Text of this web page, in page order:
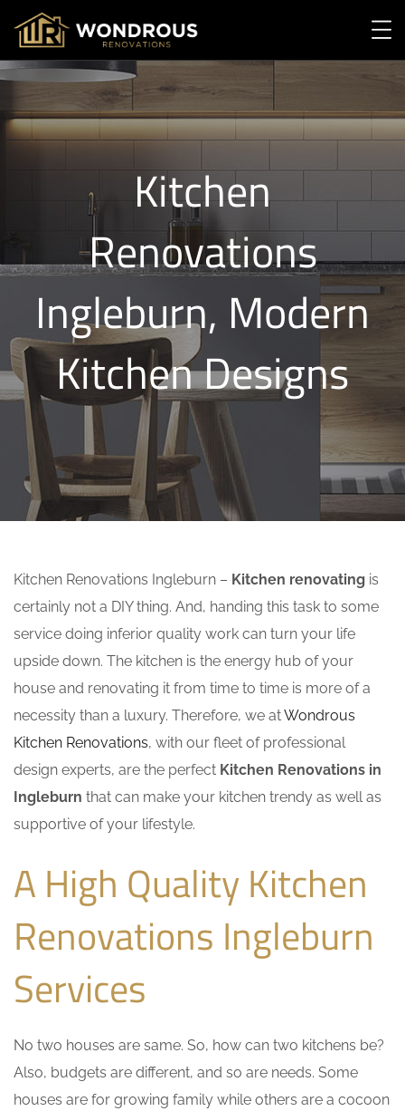
Kitchen
Renovations
Ingleburn, Modern
Kitchen Designs
Kitchen Renovations Ingleburn – Kitchen renovating is
certainly not a DIY thing. And, handing this task to some
service doing inferior quality work can turn your life
upside down. The kitchen is the energy hub of your
house and renovating it from time to time is more of a
necessity than a luxury. Therefore, we atWondrous
Kitchen Renovations, with our fleet of professional
design experts, are the perfect Kitchen Renovations in
Ingleburn that can make your kitchen trendy as well as
supportive of your lifestyle.
A High Quality Kitchen
Renovations Ingleburn
Services
No two houses are same. So, how can two kitchens be?
Also, budgets are different, and so are needs. Some
houses are for growing family while others are a cocoon